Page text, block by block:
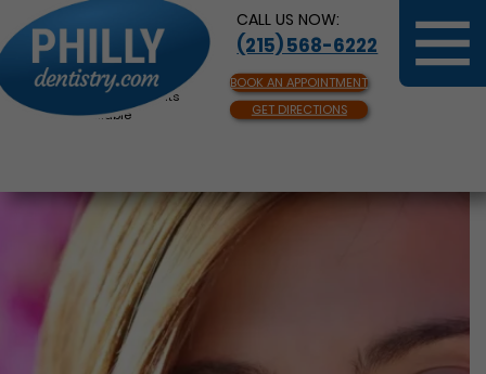
CALL US NOW:
(215) 568-6222
BOOK AN APPOINTMENT
GET DIRECTIONS
Same Day Appointments
Available